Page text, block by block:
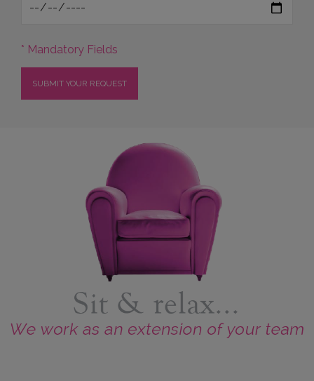
* Mandatory Fields